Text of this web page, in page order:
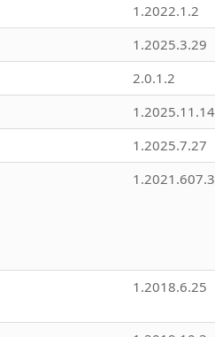
1.2022.1.2
1.2025.3.29
2.0.1.2
1.2025.11.14
1.2025.7.27
1.2021.607.3
1.2018.6.25